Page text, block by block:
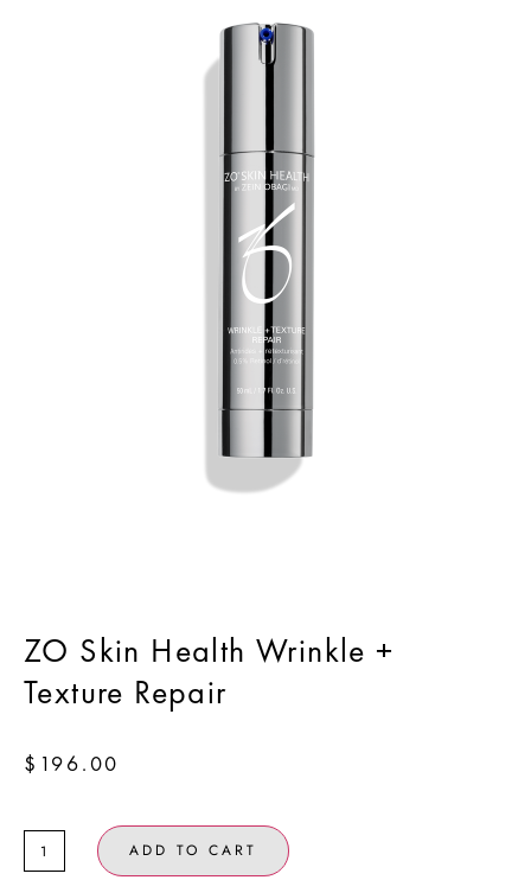
ZO Skin Health Wrinkle +
Texture Repair
$ 196.00
ADD TO CART